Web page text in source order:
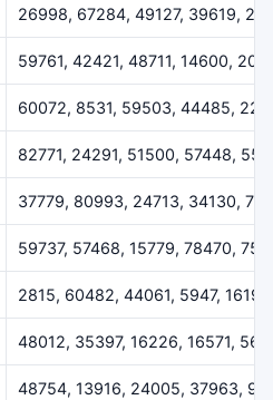
26998, 67284, 49127, 39619,
59761, 42421, 48711, 14600,
60072, 8531, 59503, 44485,
82771, 24291, 51500, 57448,
37779, 80993, 24713, 34130,
59737, 57468, 15779, 78470,
2815, 60482, 44061, 5947, 16196
48012, 35397, 16226, 16571,
48754, 13916, 24005, 37963,